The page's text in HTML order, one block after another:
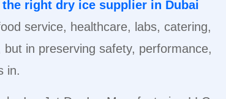
right dry ice supplier in Dubai
service, healthcare, labs, catering,
in preserving safety, performance,
in.